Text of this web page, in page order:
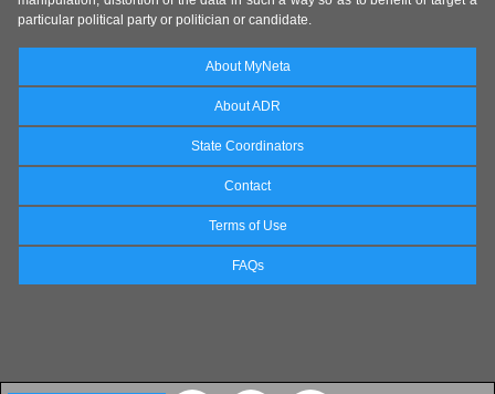
particular political party or politician or candidate.
About MyNeta
About ADR
State Coordinators
Contact
Terms of Use
FAQs